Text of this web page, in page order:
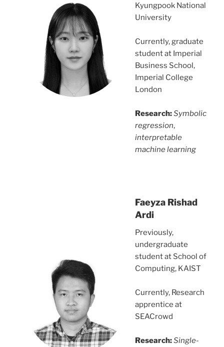
Kyungpook National
University
Currently, graduate
student at Imperial
Business School,
Imperial College
London
Research:Symbolic
regression,
interpretable
machine learning
Faeyza Rishad
Ardi
Previously,
undergraduate
student at School of
Computing, KAIST
Currently, Research
apprentice at
SEACrowd
Research:Single-